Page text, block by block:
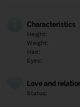
Characteristics
Height:
Weight:
Hair:
Eyes:
Love and
Status: